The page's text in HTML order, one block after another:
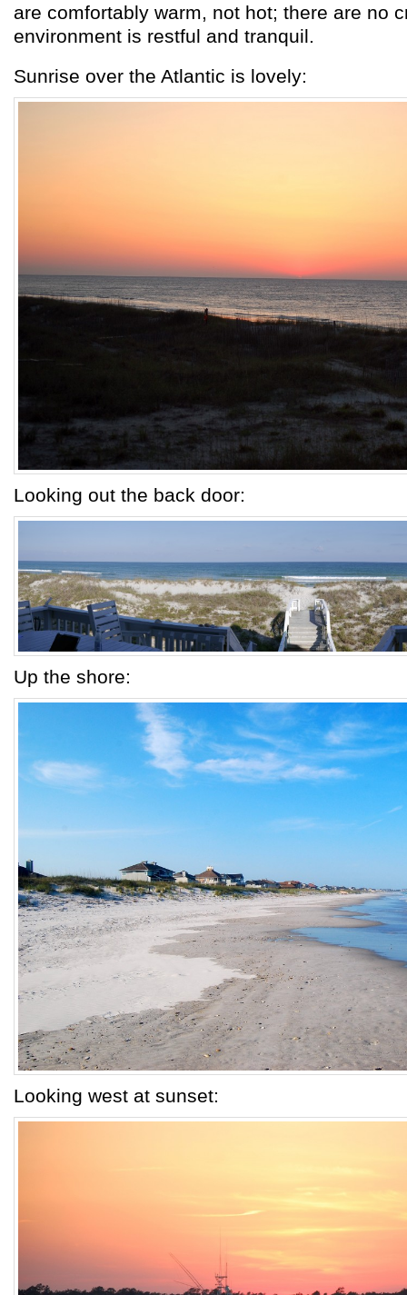
are comfortably warm, not hot; there are no
environment is restful and tranquil.
Sunrise over the Atlantic is lovely:
Looking out the back door:
Up the shore:
Looking west at sunset: